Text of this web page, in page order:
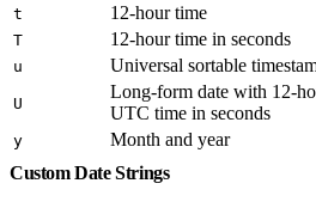
t 12-hour time
T 12-hour time in seconds
u Universal sortable
U
Long-form date with 12-
UTC time in seconds
y Month and year
Custom Date Strings